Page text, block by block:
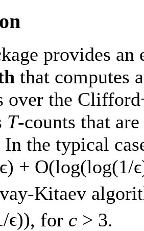
provides an
that computes
over the
T-counts that
the typical
+ O(log(log(1/
Kitaev
ϵ)), for c > 3.